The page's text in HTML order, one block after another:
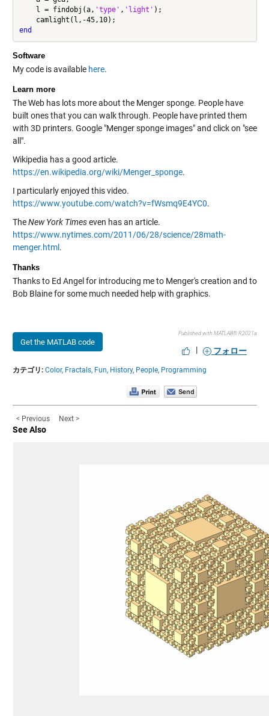
    l = findobj(a,
'type' , 'light' );
end
Software
My code is available here.
Learn more
The Web has lots more about the Menger sponge. People have
built ones that you can walk through. People have printed them
with 3D printers. Google "Menger sponge images" and click on "see
all".
Wikipedia has a good article.
https://en.wikipedia.org/wiki/Menger_sponge.
I particularly enjoyed this video.
https://www.youtube.com/watch?v=fWsmq9E4YC0.
TheNew York Timeseven has an article.
https://www.nytimes.com/2011/06/28/science/28math-
menger.html .
Thanks
Thanks to Ed Angel for introducing me to Menger's creation and to
Bob Blaine for some much needed help with graphics.
Get the MATLAB code
Published with MATLAB® R2021a
| フォロー
カテゴリ: Color, Fractals, Fun, History, People, Programming
< Previous Next >
See Also